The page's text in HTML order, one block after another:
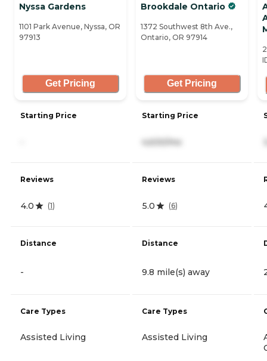
Nyssa Gardens
1101 Park Avenue, Nyssa, OR
97913
Get Pricing
Starting Price
Reviews
4.0 (1)
Distance
-
Care Types
Assisted Living
Brookdale Ontario
1372 Southwest 8th Ave.,
Ontario, OR 97914
Get Pricing
Starting Price
4,630/mo
Reviews
5.0 (6)
Distance
9.8 mile(s) away
Care Types
Assisted Living